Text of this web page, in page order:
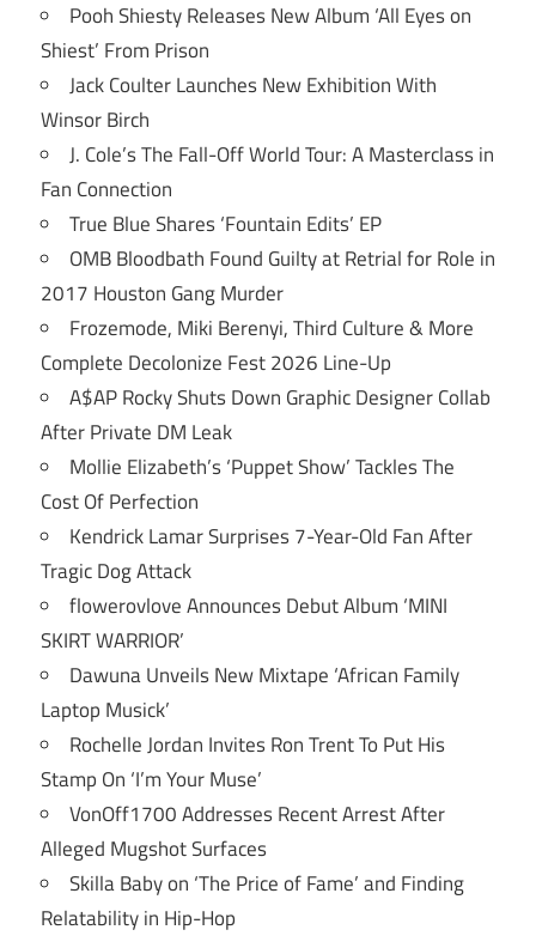
Pooh Shiesty Releases New Album ‘All Eyes on
Shiest’ From Prison
Jack Coulter Launches New Exhibition With
Winsor Birch
J. Cole’s The Fall-Off World Tour: A Masterclass in
Fan Connection
True Blue Shares ‘Fountain Edits’ EP
OMB Bloodbath Found Guilty at Retrial for Role in
2017 Houston Gang Murder
Frozemode, Miki Berenyi, Third Culture & More
Complete Decolonize Fest 2026 Line-Up
A$AP Rocky Shuts Down Graphic Designer Collab
After Private DM Leak
Mollie Elizabeth’s ‘Puppet Show’ Tackles The
Cost Of Perfection
Kendrick Lamar Surprises 7-Year-Old Fan After
Tragic Dog Attack
flowerovlove Announces Debut Album ‘MINI
SKIRT WARRIOR’
Dawuna Unveils New Mixtape ‘African Family
Laptop Musick’
Rochelle Jordan Invites Ron Trent To Put His
Stamp On ‘I’m Your Muse’
VonOff1700 Addresses Recent Arrest After
Alleged Mugshot Surfaces
Skilla Baby on ‘The Price of Fame’ and Finding
Relatability in Hip-Hop